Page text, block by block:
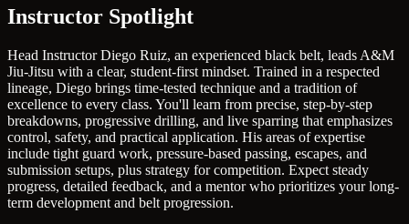
Instructor Spotlight
Head Instructor Diego Ruiz, an experienced black belt, leads A&M
Jiu-Jitsu with a clear, student-first mindset. Trained in a respected
lineage, Diego brings time-tested technique and a tradition of
excellence to every class. You'll learn from precise, step-by-step
breakdowns, progressive drilling, and live sparring that emphasizes
control, safety, and practical application. His areas of expertise
include tight guard work, pressure-based passing, escapes, and
submission setups, plus strategy for competition. Expect steady
progress, detailed feedback, and a mentor who prioritizes your long-
term development and belt progression.